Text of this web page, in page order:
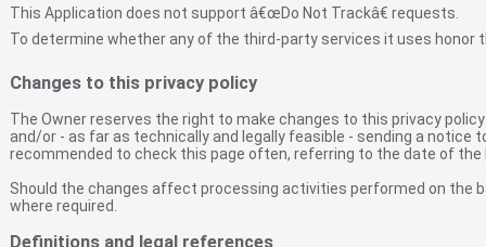
This Application does not support â€œDo Not Trackâ€ requests.
To determine whether any of the third-party services it uses honor
Changes to this privacy policy
The Owner reserves the right to make changes to this privacy
and/or - as far as technically and legally feasible - sending a
recommended to check this page often, referring to the date of
Should the changes affect processing activities performed on the
where required.
Definitions and legal references